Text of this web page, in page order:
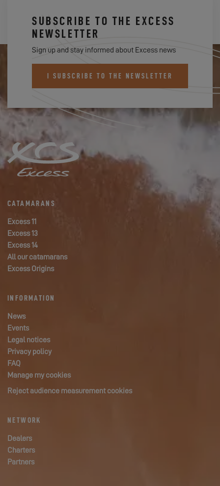
SUBSCRIBE TO THE EXCESS
NEWSLETTER
Sign up and stay informed about Excess news
I SUBSCRIBE TO THE NEWSLETTER
CATAMARANS
Excess 11
Excess 13
Excess 14
All our catamarans
Excess Origins
INFORMATION
News
Events
Legal notices
Privacy policy
FAQ
Manage my cookies
Reject audience measurement cookies
NETWORK
Dealers
Charters
Partners